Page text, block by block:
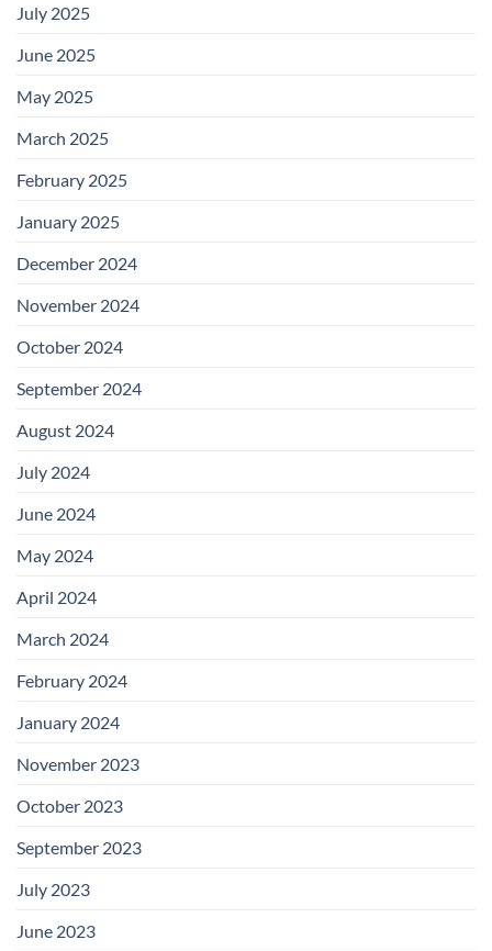
July 2025
June 2025
May 2025
March 2025
February 2025
January 2025
December 2024
November 2024
October 2024
September 2024
August 2024
July 2024
June 2024
May 2024
April 2024
March 2024
February 2024
January 2024
November 2023
October 2023
September 2023
July 2023
June 2023